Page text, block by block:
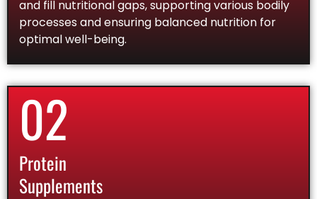
and fill nutritional gaps, supporting various bodily
processes and ensuring balanced nutrition for
optimal well-being.
02
Protein
Supplements